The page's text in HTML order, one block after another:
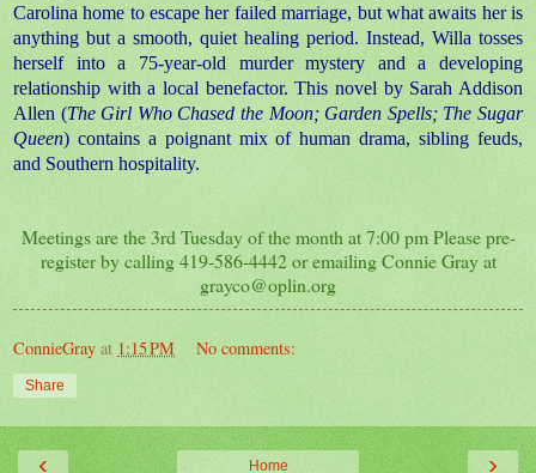
Carolina home to escape her failed marriage, but what awaits her is
anything but a smooth, quiet healing period. Instead, Willa tosses
herself into a 75-year-old murder mystery and a developing
relationship with a local benefactor. This novel by Sarah Addison
Allen (The Girl Who Chased the Moon; Garden Spells; The Sugar
Queen) contains a poignant mix of human drama, sibling feuds,
and Southern hospitality.
Meetings are the 3rd Tuesday of the month at 7:00 pm Please pre-
register by calling 419-586-4442 or emailing Connie Gray at
grayco@oplin.org
ConnieGray at 1:15 PM No comments:
Share
‹ ›
Home